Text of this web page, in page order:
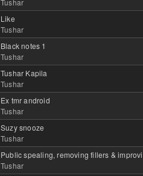
Tushar
Like
Tushar
Black notes 1
Tushar
Tushar Kapila
Tushar
Ex tmr android
Tushar
Suzy snooze
Tushar
Public spealing, removing fillers &
Tushar